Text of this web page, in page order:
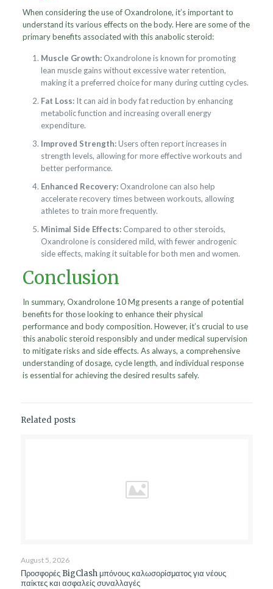
When considering the use of Oxandrolone, it’s important to
understand its various effects on the body. Here are some of the
primary benefits associated with this anabolic steroid:
Muscle Growth: Oxandrolone is known for promoting
lean muscle gains without excessive water retention,
making it a preferred choice for many during cutting cycles.
Fat Loss: It can aid in body fat reduction by enhancing
metabolic function and increasing overall energy
expenditure.
Improved Strength:Users often report increases in
strength levels, allowing for more effective workouts and
better performance.
Enhanced Recovery: Oxandrolone can also help
accelerate recovery times between workouts, allowing
athletes to train more frequently.
Minimal Side Effects: Compared to other steroids,
Oxandrolone is considered mild, with fewer androgenic
side effects, making it suitable for both men and women.
Conclusion
In summary, Oxandrolone 10 Mg presents a range of potential
benefits for those looking to enhance their physical
performance and body composition. However, it’s crucial to use
this anabolic steroid responsibly and under medical supervision
to mitigate risks and side effects. As always, a comprehensive
understanding of dosage, cycle length, and individual response
is essential for achieving the desired results safely.
Related posts
August 5, 2026
Προσφορές BigClash μπόνους καλωσορίσματος για νέους
παίκτες και ασφαλείς συναλλαγές